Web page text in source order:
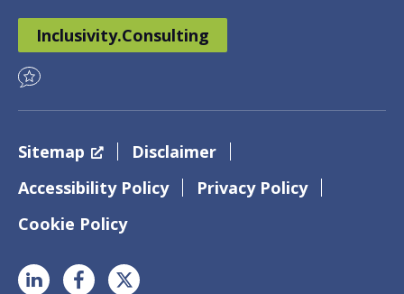
Inclusivity.Consulting
Sitemap
Disclaimer
Accessibility Policy
Privacy Policy
Cookie Policy